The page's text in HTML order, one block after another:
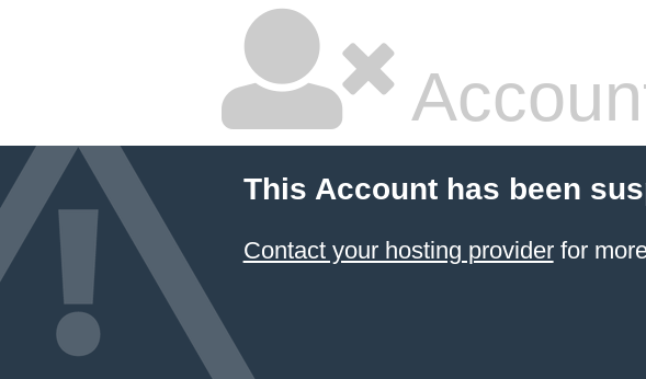
This Account has been
Contact your hosting providerfor